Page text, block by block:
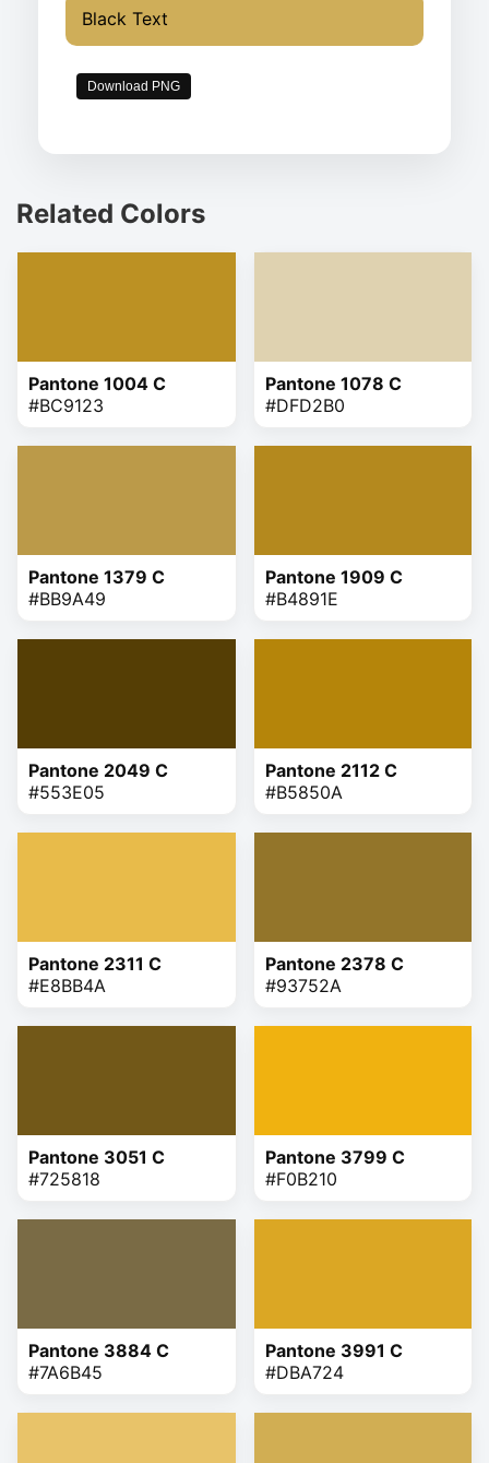
Black Text
Download PNG
Related Colors
Pantone 1004 C
#BC9123
Pantone 1078 C
#DFD2B0
Pantone 1379 C
#BB9A49
Pantone 1909 C
#B4891E
Pantone 2049 C
#553E05
Pantone 2112 C
#B5850A
Pantone 2311 C
#E8BB4A
Pantone 2378 C
#93752A
Pantone 3051 C
#725818
Pantone 3799 C
#F0B210
Pantone 3884 C
#7A6B45
Pantone 3991 C
#DBA724